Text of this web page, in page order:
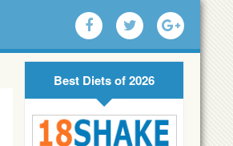
Best Diets of 2026